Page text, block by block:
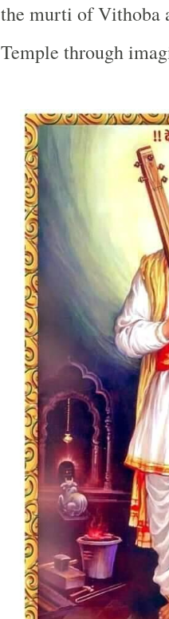
the murti of Vithoba
Temple through